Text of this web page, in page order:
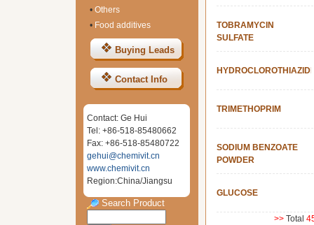
• Others
• Food additives
Buying Leads
Contact Info
Contact: Ge Hui
Tel: +86-518-85480662
Fax: +86-518-85480722
gehui@chemivit.cn
www.chemivit.cn
Region:China/Jiangsu
Search Product
TOBRAMYCIN
SULFATE
TRIMETHOPRIM
SODIUM BENZOATE
POWDER
GLUCOSE
>> Total